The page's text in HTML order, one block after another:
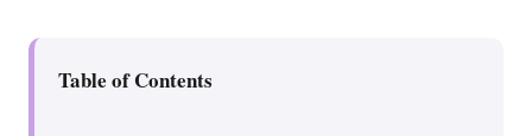
Table of Contents